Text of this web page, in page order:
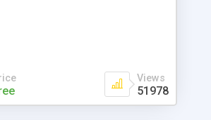
Views
51978